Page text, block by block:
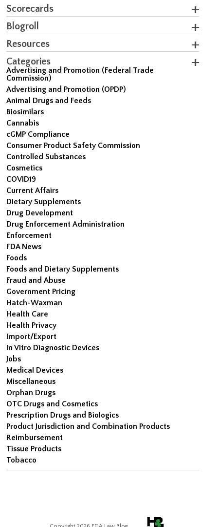
Scorecards
Blogroll
Resources
Categories
Advertising and Promotion (Federal Trade
Commission)
Advertising and Promotion (OPDP)
Animal Drugs and Feeds
Biosimilars
Cannabis
cGMP Compliance
Consumer Product Safety Commission
Controlled Substances
Cosmetics
COVID19
Current Affairs
Dietary Supplements
Drug Development
Drug Enforcement Administration
Enforcement
FDA News
Foods
Foods and Dietary Supplements
Fraud and Abuse
Government Pricing
Hatch-Waxman
Health Care
Health Privacy
Import/Export
In Vitro Diagnostic Devices
Jobs
Medical Devices
Miscellaneous
Orphan Drugs
OTC Drugs and Cosmetics
Prescription Drugs and Biologics
Product Jurisdiction and Combination Products
Reimbursement
Tissue Products
Tobacco